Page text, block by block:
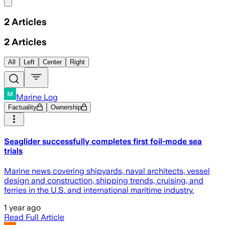
2 Articles
2 Articles
All Left Center Right
Marine Log
Factuality Ownership
Seaglider successfully completes first foil-mode sea
trials
Marine news covering shipyards, naval architects, vessel
design and construction, shipping trends, cruising, and
ferries in the U.S. and international maritime industry.
1 year ago
Read Full Article